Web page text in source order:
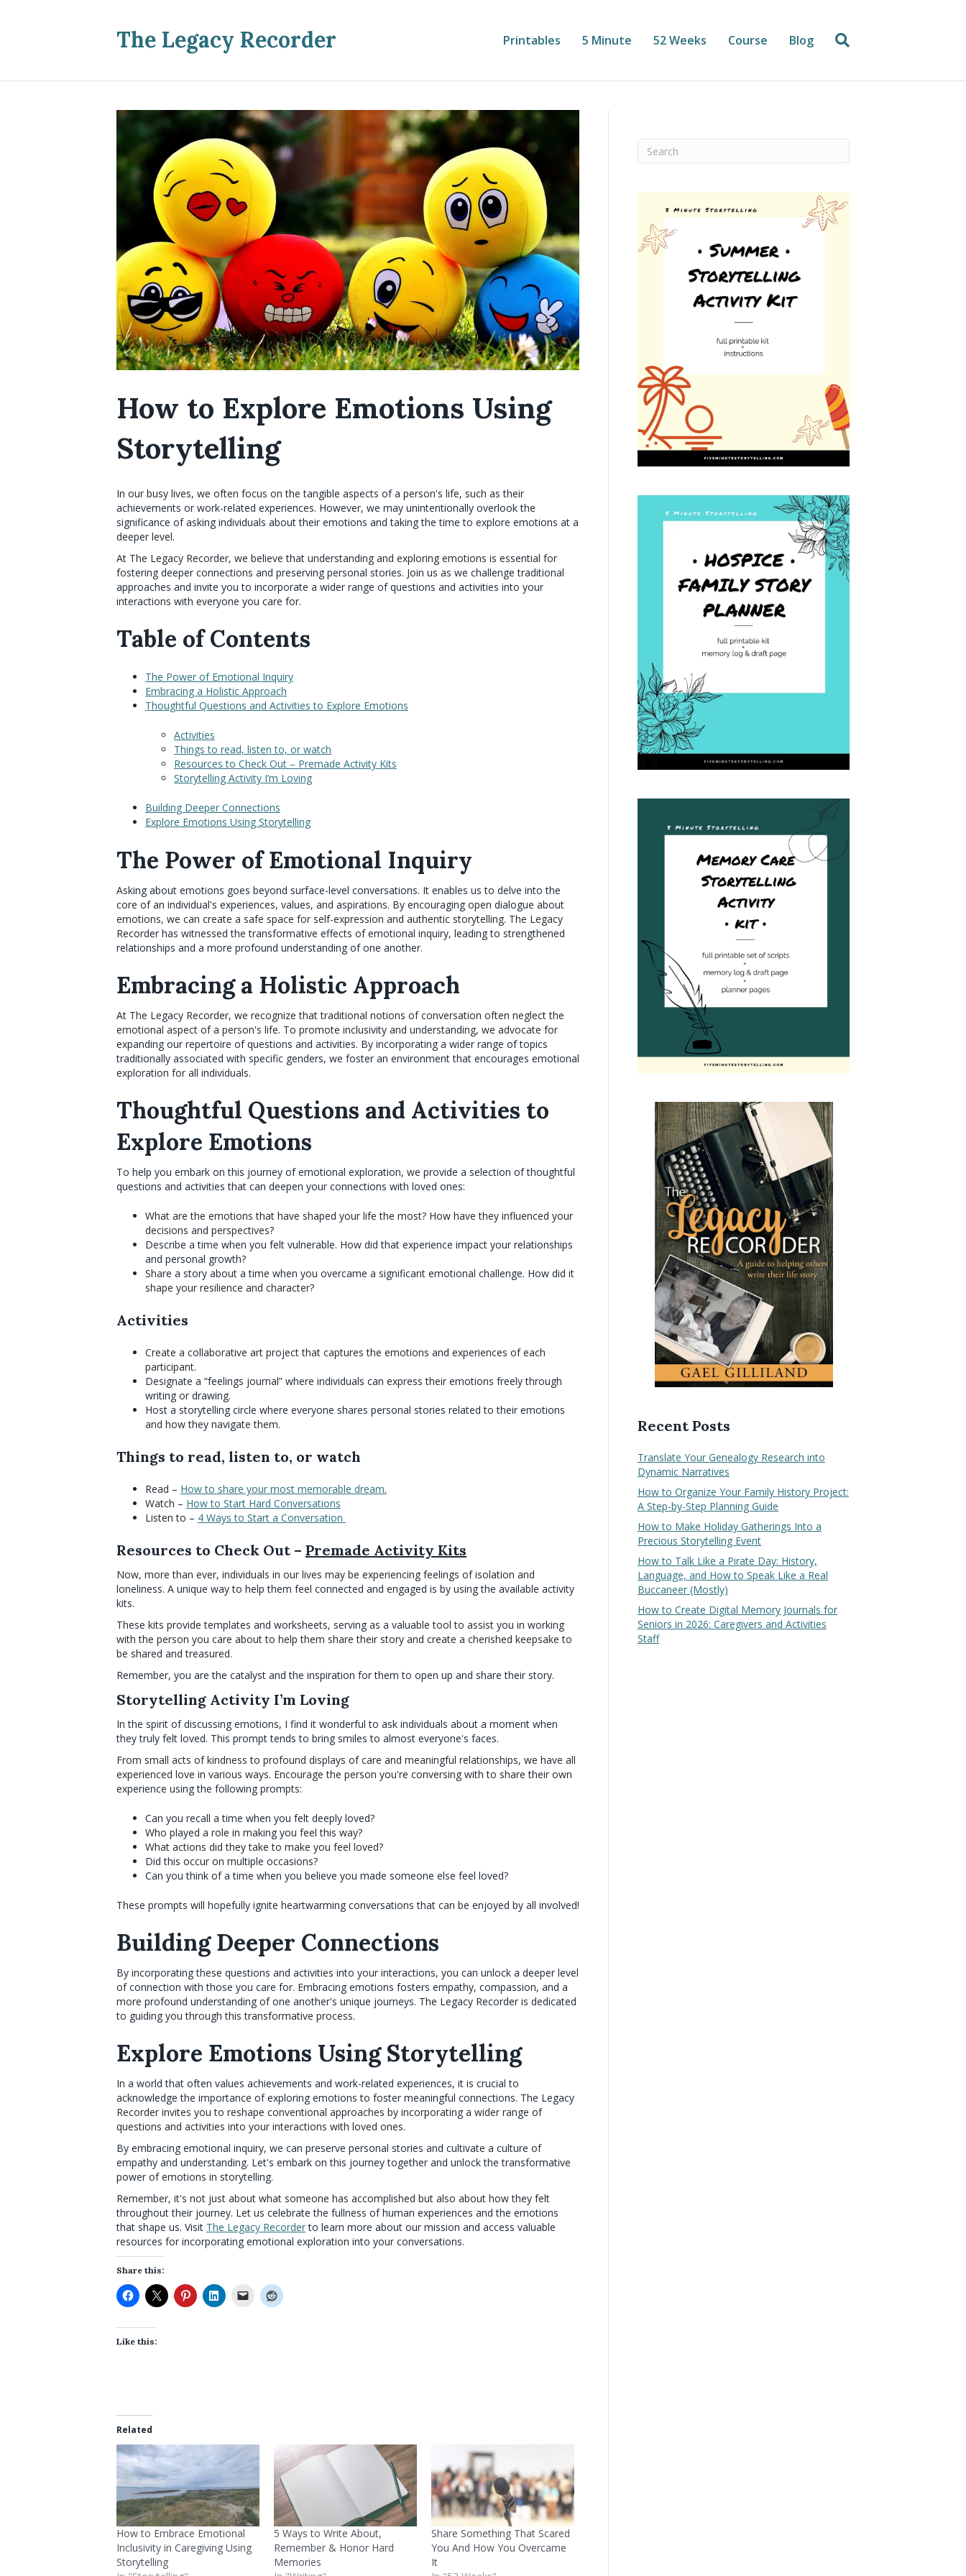
The Legacy Recorder Printables 5 Minute 52 Weeks Course Blog
How to Explore Emotions Using
Storytelling
In our busy lives, we often focus on the tangible aspects of a person's life, such as their
achievements or work-related experiences. However, we may unintentionally overlook the
significance of asking individuals about their emotions and taking the time to explore emotions at a
deeper level.
At The Legacy Recorder, we believe that understanding and exploring emotions is essential for
fostering deeper connections and preserving personal stories. Join us as we challenge traditional
approaches and invite you to incorporate a wider range of questions and activities into your
interactions with everyone you care for.
Table of Contents
The Power of Emotional Inquiry
Embracing a Holistic Approach
Thoughtful Questions and Activities to Explore Emotions
Activities
Things to read, listen to, or watch
Resources to Check Out – Premade Activity Kits
Storytelling Activity I’m Loving
Building Deeper Connections
Explore Emotions Using Storytelling
The Power of Emotional Inquiry
Asking about emotions goes beyond surface-level conversations. It enables us to delve into the
core of an individual's experiences, values, and aspirations. By encouraging open dialogue about
emotions, we can create a safe space for self-expression and authentic storytelling. The Legacy
Recorder has witnessed the transformative effects of emotional inquiry, leading to strengthened
relationships and a more profound understanding of one another.
Embracing a Holistic Approach
At The Legacy Recorder, we recognize that traditional notions of conversation often neglect the
emotional aspect of a person's life. To promote inclusivity and understanding, we advocate for
expanding our repertoire of questions and activities. By incorporating a wider range of topics
traditionally associated with specific genders, we foster an environment that encourages emotional
exploration for all individuals.
Thoughtful Questions and Activities to
Explore Emotions
To help you embark on this journey of emotional exploration, we provide a selection of thoughtful
questions and activities that can deepen your connections with loved ones:
What are the emotions that have shaped your life the most? How have they influenced your
decisions and perspectives?
Describe a time when you felt vulnerable. How did that experience impact your relationships
and personal growth?
Share a story about a time when you overcame a significant emotional challenge. How did it
shape your resilience and character?
Activities
Create a collaborative art project that captures the emotions and experiences of each
participant.
Designate a “feelings journal” where individuals can express their emotions freely through
writing or drawing.
Host a storytelling circle where everyone shares personal stories related to their emotions
and how they navigate them.
Things to read, listen to, or watch
Read – How to share your most memorable dream.
Watch – How to Start Hard Conversations
Listen to – 4 Ways to Start a Conversation
Resources to Check Out – Premade Activity Kits
Now, more than ever, individuals in our lives may be experiencing feelings of isolation and
loneliness. A unique way to help them feel connected and engaged is by using the available activity
kits.
These kits provide templates and worksheets, serving as a valuable tool to assist you in working
with the person you care about to help them share their story and create a cherished keepsake to
be shared and treasured.
Remember, you are the catalyst and the inspiration for them to open up and share their story.
Storytelling Activity I’m Loving
In the spirit of discussing emotions, I find it wonderful to ask individuals about a moment when
they truly felt loved. This prompt tends to bring smiles to almost everyone's faces.
From small acts of kindness to profound displays of care and meaningful relationships, we have all
experienced love in various ways. Encourage the person you're conversing with to share their own
experience using the following prompts:
Can you recall a time when you felt deeply loved?
Who played a role in making you feel this way?
What actions did they take to make you feel loved?
Did this occur on multiple occasions?
Can you think of a time when you believe you made someone else feel loved?
These prompts will hopefully ignite heartwarming conversations that can be enjoyed by all involved!
Building Deeper Connections
By incorporating these questions and activities into your interactions, you can unlock a deeper level
of connection with those you care for. Embracing emotions fosters empathy, compassion, and a
more profound understanding of one another's unique journeys. The Legacy Recorder is dedicated
to guiding you through this transformative process.
Explore Emotions Using Storytelling
In a world that often values achievements and work-related experiences, it is crucial to
acknowledge the importance of exploring emotions to foster meaningful connections. The Legacy
Recorder invites you to reshape conventional approaches by incorporating a wider range of
questions and activities into your interactions with loved ones.
By embracing emotional inquiry, we can preserve personal stories and cultivate a culture of
empathy and understanding. Let's embark on this journey together and unlock the transformative
power of emotions in storytelling.
Remember, it's not just about what someone has accomplished but also about how they felt
throughout their journey. Let us celebrate the fullness of human experiences and the emotions
that shape us. Visit The Legacy Recorderto learn more about our mission and access valuable
resources for incorporating emotional exploration into your conversations.
Share this:
Like this:
Related
How to Embrace Emotional
Inclusivity in Caregiving Using
Storytelling
5 Ways to Write About,
Remember & Honor Hard
Memories
Share Something That Scared
You And How You Overcame
It
Recent Posts
Translate Your Genealogy Research into
Dynamic Narratives
How to Organize Your Family History Project:
A Step-by-Step Planning Guide
How to Make Holiday Gatherings Into a
Precious Storytelling Event
How to Talk Like a Pirate Day: History,
Language, and How to Speak Like a Real
Buccaneer (Mostly)
How to Create Digital Memory Journals for
Seniors in 2026: Caregivers and Activities
Staff